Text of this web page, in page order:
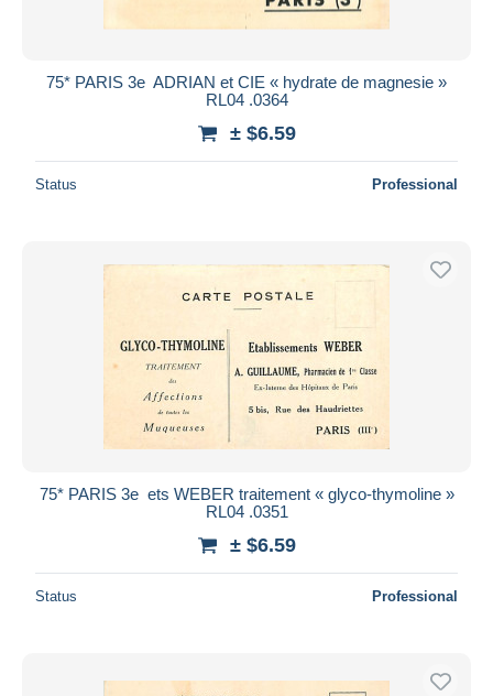
75* PARIS 3e  ADRIAN et CIE « hydrate de magnesie »
RL04 .0364
± $6.59
Status Professional
75* PARIS 3e  ets WEBER traitement « glyco-thymoline »
RL04 .0351
± $6.59
Status Professional